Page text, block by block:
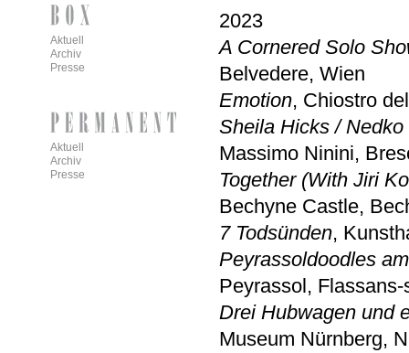
2023
A Cornered Solo
Belvedere, Wien
Emotion, Chiostro
Sheila Hicks /
Massimo Ninini,
Together (With Jiri
Bechyne Castle,
7 Todsünden,
Peyrassoldoodles
Peyrassol,
Drei Hubwagen und
Museum Nürnberg,
Aktuell
Archiv
Presse
Aktuell
Archiv
Presse